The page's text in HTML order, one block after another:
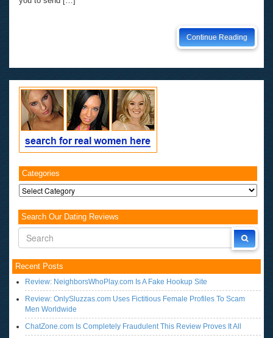
Continue Reading
Categories
Categories
Search Our Dating Reviews
Recent Posts
Review: NeighborsWhoPlay.com Is A Fake Hookup Site
Review: OnlySluzzas.com Uses Fictitious Female Profiles To Scam
Men Worldwide
ChatZone.com Is Completely Fraudulent This Review Proves It All